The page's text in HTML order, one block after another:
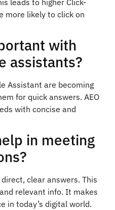
leads to higher Click-
more likely to click on
with
assistants?
Assistant are becoming
for quick answers. AEO
with concise and
in meeting
clear answers. This
relevant info. It makes
in today’s digital world.